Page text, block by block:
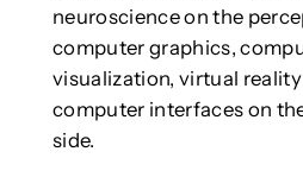
neuroscience on the
computer graphics,
visualization, virtual
computer interfaces on
side.